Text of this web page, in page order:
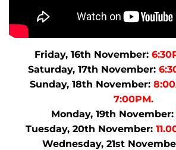
Friday, 16th November:
Saturday, 17th November:
Sunday, 18th November:
7:00PM.
Monday, 19th November:
Tuesday, 20th November:
Wednesday, 21st